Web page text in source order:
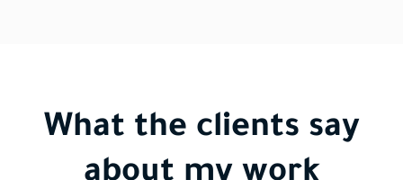
What the clients say